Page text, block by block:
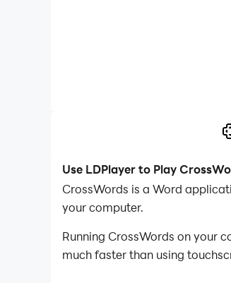
Use LDPlayer to Play
CrossWords is a Word
your computer.
Running CrossWords on your
much faster than using